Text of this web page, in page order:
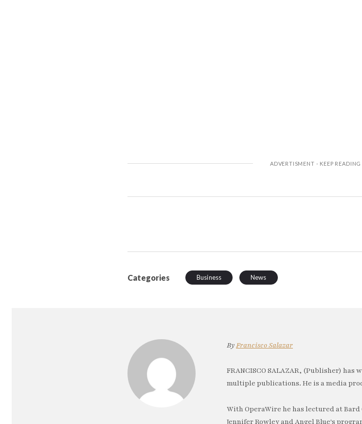
Categories Business News
ByFrancisco Salazar
FRANCISCO SALAZAR, (Publisher)
multiple publications. He is a media
With OperaWire he has lectured at
Jennifer Rowley and Angel Blue's